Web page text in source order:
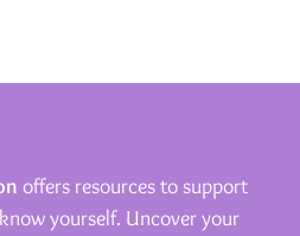
offers resources to support
yourself. Uncover your